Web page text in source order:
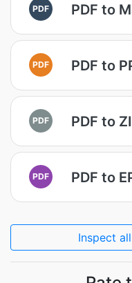
PDF PDF to
PDF PDF to
PDF PDF to
PDF PDF to
Inspect